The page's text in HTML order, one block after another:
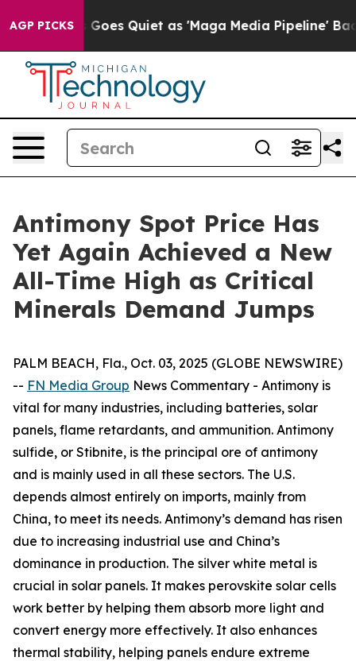
AGP PICKSQuiet as 'Maga Media Pipeline' Backfires Amid
Antimony Spot Price Has
Yet Again Achieved a New
All-Time High as Critical
Minerals Demand Jumps
PALM BEACH, Fla., Oct. 03, 2025 (GLOBE NEWSWIRE)
-- FN Media Group News Commentary - Antimony is
vital for many industries, including batteries, solar
panels, flame retardants, and ammunition. Antimony
sulfide, or Stibnite, is the principal ore of antimony
and is mainly used in all these sectors. The U.S.
depends almost entirely on imports, mainly from
China, to meet its needs. Antimony’s demand has risen
due to increasing industrial use and China’s
dominance in production. The silver white metal is
crucial in solar panels. It makes perovskite solar cells
work better by helping them absorb more light and
convert energy more effectively. It also enhances
thermal stability, helping panels endure extreme